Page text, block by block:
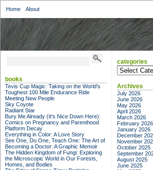
Home About
books
Tevis Cup Magic: Taking on the World's
Toughest 100 Mile Endurance Ride
Meeting New People
Sky Coyote
Radiant Star
Bury Me Already (It's Nice Down Here):
Comics on Pregnancy and Parenthood
Platform Decay
Everything in Color: A Love Story
See One, Do One, Teach One: The Art of
Becoming a Doctor: A Graphic Memoir
The Hidden Kingdom of Fungi: Exploring
the Microscopic World in Our Forests,
Homes, and Bodies
categories
categories
Archives
July 2026
June 2026
May 2026
April 2026
March 2026
February 2026
January 2026
December
November
October 2025
September
August 2025
June 2025